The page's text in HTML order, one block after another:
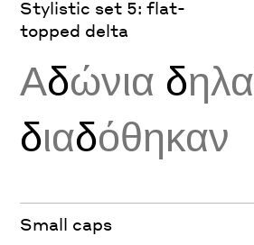
Stylistic set 5: flat-
topped delta
Αδώνια δηλα
διαδόθηκαν
Small caps